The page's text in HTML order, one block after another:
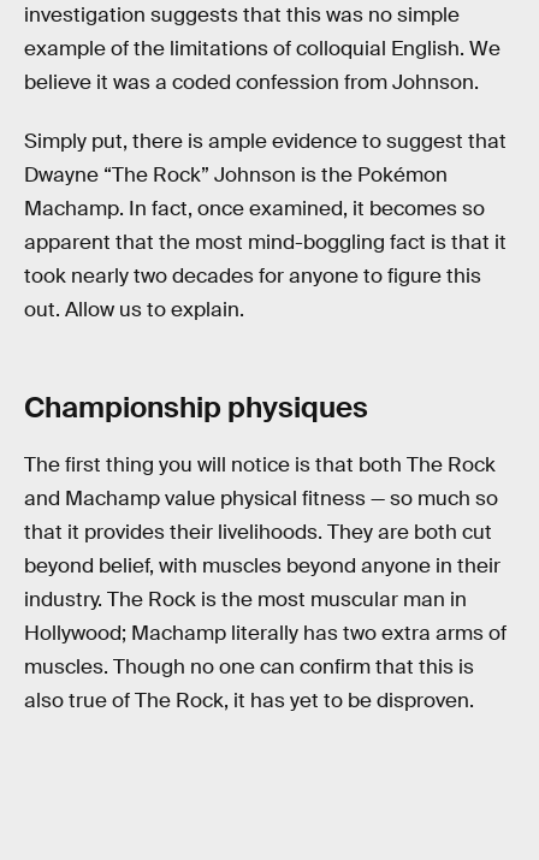
investigation suggests that this was no simple
example of the limitations of colloquial English. We
believe it was a coded confession from Johnson.
Simply put, there is ample evidence to suggest that
Dwayne “The Rock” Johnson is the Pokémon
Machamp. In fact, once examined, it becomes so
apparent that the most mind-boggling fact is that it
took nearly two decades for anyone to figure this
out. Allow us to explain.
Championship physiques
The first thing you will notice is that both The Rock
and Machamp value physical fitness — so much so
that it provides their livelihoods. They are both cut
beyond belief, with muscles beyond anyone in their
industry. The Rock is the most muscular man in
Hollywood; Machamp literally has two extra arms of
muscles. Though no one can confirm that this is
also true of The Rock, it has yet to be disproven.